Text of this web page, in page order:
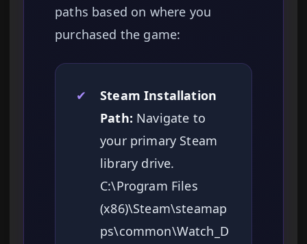
paths based on where you
purchased the game:
✔
Steam Installation
Path: Navigate to
your primary Steam
library drive.
C:\Program Files
(x86)\Steam\steamap
ps\common\Watch_D